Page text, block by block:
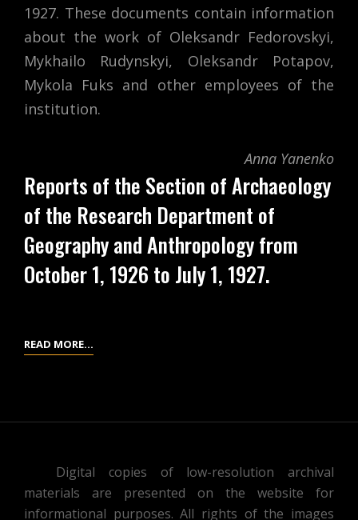
1927. These documents contain information
about the work of Oleksandr Fedorovskyi,
Mykhailo Rudynskyi, Oleksandr Potapov,
Mykola Fuks and other employees of the
institution.
Anna Yanenko
Reports of the Section of Archaeology
of the Research Department of
Geography and Anthropology from
October 1, 1926 to July 1, 1927.
READ MORE…
OF
OF
THE
RESEARCH
Digital copies of low-resolution archival
materials are presented on the website for
informational purposes. All rights of the images